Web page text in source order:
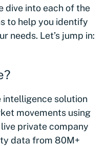
dive into each of the
to help you identify
needs. Let’s jump in:
intelligence solution
movements using
private company
data from 80M+